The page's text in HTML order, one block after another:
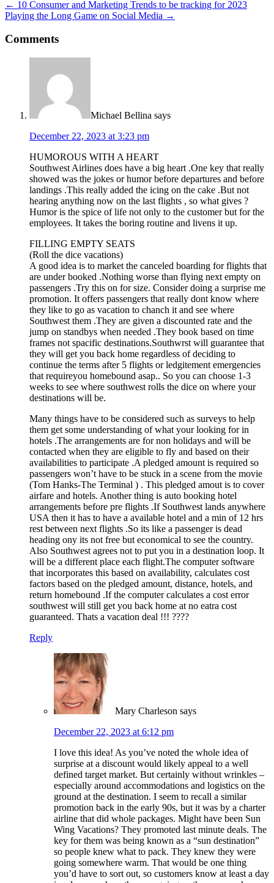
← 10 Consumer and Marketing Trends to be tracking for 2023
Playing the Long Game on Social Media →
Comments
Michael Bellina says
December 22, 2023 at 3:23 pm
HUMOROUS WITH A HEART
Southwest Airlines does have a big heart .One key that really
showed was the jokes or humor before departures and before
landings .This really added the icing on the cake .But not
hearing anything now on the last flights , so what gives ?
Humor is the spice of life not only to the customer but for the
employees. It takes the boring routine and livens it up.
FILLING EMPTY SEATS
(Roll the dice vacations)
A good idea is to market the canceled boarding for flights that
are under booked .Nothing worse than flying next empty on
passengers .Try this on for size. Consider doing a surprise me
promotion. It offers passengers that really dont know where
they like to go as vacation to chanch it and see where
Southwest them .They are given a discounted rate and the
jump on standbys when needed .They book based on time
frames not spacific destinations.Southwrst will guarantee that
they will get you back home regardless of deciding to
continue the terms after 5 flights or ledgitement emergencies
that requireyou homebound asap.. So you can choose 1-3
weeks to see where southwest rolls the dice on where your
destinations will be.
Many things have to be considered such as surveys to help
them get some understanding of what your looking for in
hotels .The arrangements are for non holidays and will be
contacted when they are eligible to fly and based on their
availabilities to participate .A pledged amount is required so
passengers won’t have to be stuck in a scene from the movie
(Tom Hanks-The Terminal ) . This pledged amout is to cover
airfare and hotels. Another thing is auto booking hotel
arrangements before pre flights .If Southwest lands anywhere
USA then it has to have a available hotel and a min of 12 hrs
rest between next flights .So its like a passenger is dead
heading ony its not free but economical to see the country.
Also Southwest agrees not to put you in a destination loop. It
will be a different place each flight.The computer software
that incorporates this based on availability, calculates cost
factors based on the pledged amount, distance, hotels, and
return homebound .If the computer calculates a cost error
southwest will still get you back home at no eatra cost
guaranteed. Thats a vacation deal !!! ????
Reply
Mary Charleson says
December 22, 2023 at 6:12 pm
I love this idea! As you’ve noted the whole idea of
surprise at a discount would likely appeal to a well
defined target market. But certainly without wrinkles –
especially around accommodations and logistics on the
ground at the destination. I seem to recall a similar
promotion back in the early 90s, but it was by a charter
airline that did whole packages. Might have been Sun
Wing Vacations? They promoted last minute deals. The
key for them was being known as a “sun destination”
so people knew what to pack. They knew they were
going somewhere warm. That would be one thing
you’d have to sort out, so customers know at least a day